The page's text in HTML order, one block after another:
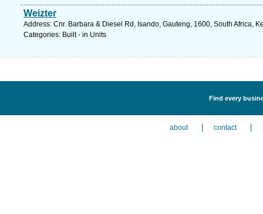
Weizter
Address: Cnr. Barbara & Diesel Rd, Isando, Gauteng, 1600, South Africa,
Categories: Built - in Units
Find every
about contact